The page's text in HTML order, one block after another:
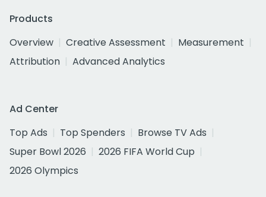
Products
Overview
Creative Assessment
Measurement
Attribution
Advanced Analytics
Ad Center
Top Ads
Top Spenders
Browse TV Ads
Super Bowl 2026
2026 FIFA World Cup
2026 Olympics